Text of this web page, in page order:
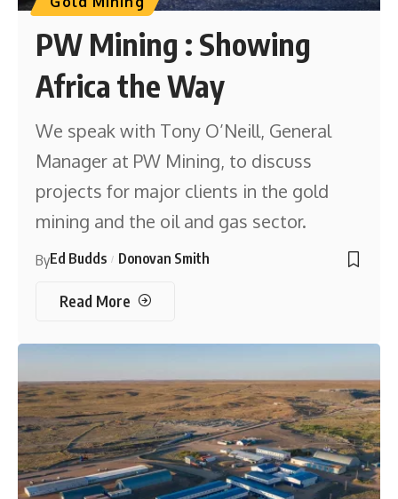
PW Mining : Showing
Africa the Way
We speak with Tony O’Neill, General
Manager at PW Mining, to discuss
projects for major clients in the gold
mining and the oil and gas sector.
ByEd Budds Donovan Smith
Read More